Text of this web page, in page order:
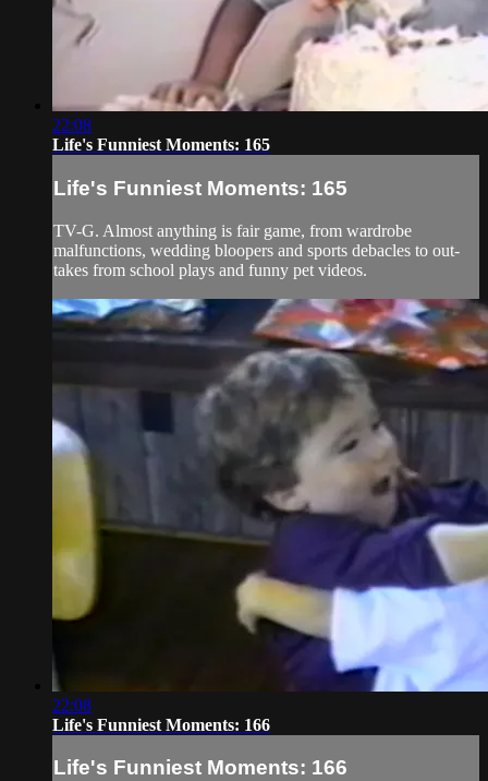
22:08
Life's Funniest Moments: 165
Life's Funniest Moments: 165
TV-G. Almost anything is fair game, from wardrobe
malfunctions, wedding bloopers and sports debacles to out-
takes from school plays and funny pet videos.
22:08
Life's Funniest Moments: 166
Life's Funniest Moments: 166